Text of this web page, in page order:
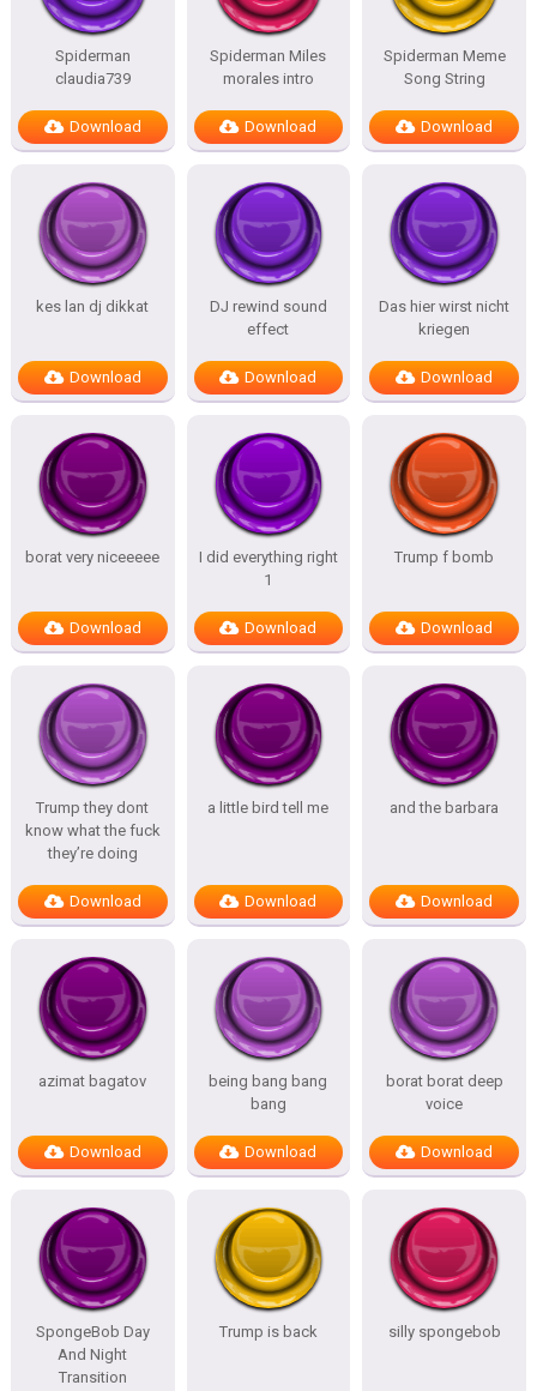
Spiderman
claudia739
Download
Spiderman Miles
morales intro
Download
Spiderman Meme
Song String
Download
kes lan dj dikkat
Download
DJ rewind sound
effect
Download
Das hier wirst nicht
kriegen
Download
borat very niceeeee
Download
I did everything right
1
Download
Trump f bomb
Download
Trump they dont
know what the fuck
they’re doing
Download
a little bird tell me
Download
and the barbara
Download
azimat bagatov
Download
being bang bang
bang
Download
borat borat deep
voice
Download
SpongeBob Day
And Night
Transition
Trump is back silly spongebob